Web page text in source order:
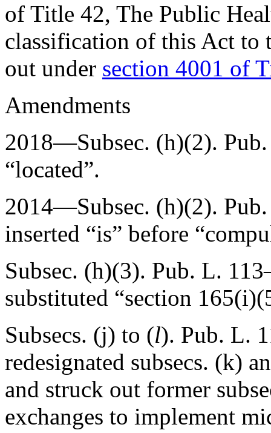
of Title 42, The Public
classification of this Act to
out under section 4001 of
Amendments
2018—Subsec. (h)(2).
“located”.
2014—Subsec. (h)(2).
inserted “is” before
Subsec. (h)(3). Pub. L.
substituted “section
Subsecs. (j) to (l). Pub. L.
redesignated subsecs. (k)
and struck out former
exchanges to implement